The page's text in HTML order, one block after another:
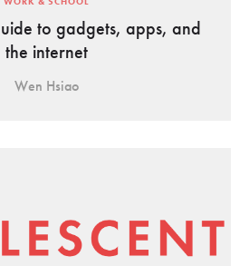
to gadgets, apps, and
the internet
Wen Hsiao